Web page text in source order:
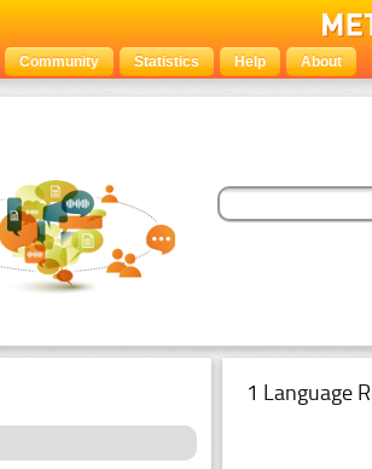
Community Statistics Help About
1 Language